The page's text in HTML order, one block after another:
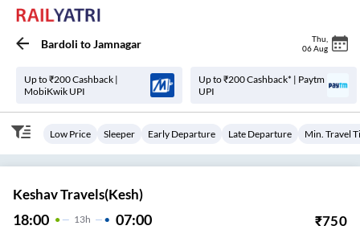
Bardoli toJamnagar Thu
06 Aug
Up to ₹200 Cashback |
MobiKwik UPI
Up to ₹200 Cashback* | Paytm
UPI
Low Price Sleeper Early Departure Late Departure Min. Travel
Keshav Travels(kesh)
18:00 13H 07:00 ₹750